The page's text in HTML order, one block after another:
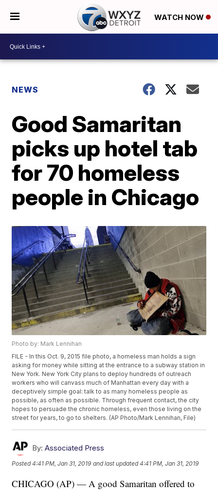
WATCH NOW
NEWS
Good Samaritan
picks up hotel tab
for 70 homeless
people in Chicago
Photo by: Mark Lennihan
FILE - In this Oct. 9, 2015 file photo, a homeless man holds a sign
asking for money while sitting at the entrance to a subway station in
New York. New York City plans to deploy hundreds of outreach
workers who will canvass much of Manhattan every day with a
deceptively simple goal: talk to as many homeless people as
possible, as often as possible. Through frequent contact, the city
hopes to persuade the chronic homeless, even those living on the
street for years, to go to shelters. (AP Photo/Mark Lennihan, File)
By: Associated Press
Posted4:41 PM, Jan 31, 2019 and last updated 4:41 PM, Jan 31, 2019
CHICAGO (AP) — A good Samaritan offered to